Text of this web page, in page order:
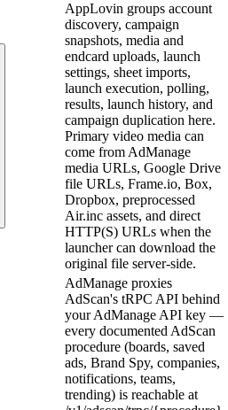
AppLovin groups account
discovery, campaign
snapshots, media and
endcard uploads, launch
settings, sheet imports,
launch execution, polling,
results, launch history, and
campaign duplication here.
Primary video media can
come from AdManage
media URLs, Google Drive
file URLs, Frame.io, Box,
Dropbox, preprocessed
Air.inc assets, and direct
HTTP(S) URLs when the
launcher can download the
original file server-side.
AdManage proxies
AdScan's tRPC API behind
your AdManage API key —
every documented AdScan
procedure (boards, saved
ads, Brand Spy, companies,
notifications, teams,
trending) is reachable at